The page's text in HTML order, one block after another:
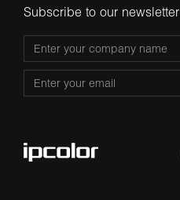
Subscribe to our newsletter